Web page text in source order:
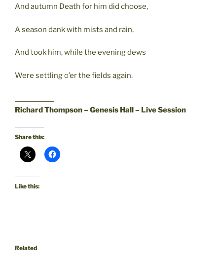
And autumn Death for him did choose,
A season dank with mists and rain,
And took him, while the evening dews
Were settling o’er the fields again.
Richard Thompson – Genesis Hall – Live Session
Share this:
Like this:
Related